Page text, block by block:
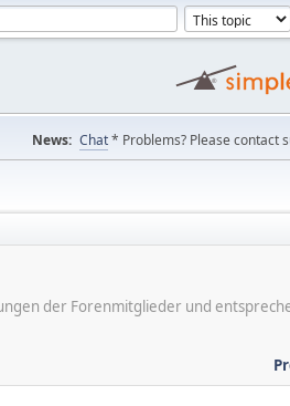
News: Chat* Problems? Please contact
der Forenmitglieder und